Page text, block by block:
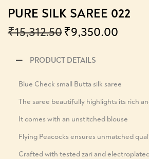
PURE SILK SAREE 022
₹15,312.50₹9,350.00
PRODUCT DETAILS
Blue Check small Butta silk saree
The saree beautifully highlights its rich
It comes with an unstitched blouse
Flying Peacocks ensures unmatched
Crafted with tested zari and